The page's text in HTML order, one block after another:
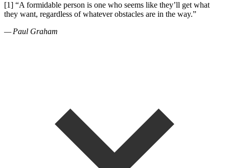
[1] “A formidable person is one who seems like they’ll get what
they want, regardless of whatever obstacles are in the way.”
— Paul Graham